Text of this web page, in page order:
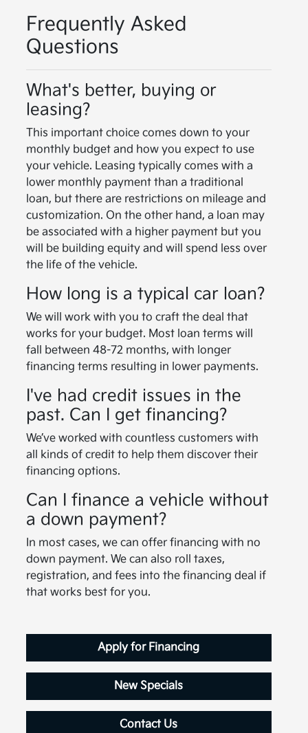
Frequently Asked
Questions
What's better, buying or
leasing?
This important choice comes down to your
monthly budget and how you expect to use
your vehicle. Leasing typically comes with a
lower monthly payment than a traditional
loan, but there are restrictions on mileage and
customization. On the other hand, a loan may
be associated with a higher payment but you
will be building equity and will spend less over
the life of the vehicle.
How long is a typical car loan?
We will work with you to craft the deal that
works for your budget. Most loan terms will
fall between 48-72 months, with longer
financing terms resulting in lower payments.
I've had credit issues in the
past. Can I get financing?
We’ve worked with countless customers with
all kinds of credit to help them discover their
financing options.
Can I finance a vehicle without
a down payment?
In most cases, we can offer financing with no
down payment. We can also roll taxes,
registration, and fees into the financing deal if
that works best for you.
Apply for Financing
New Specials
Contact Us